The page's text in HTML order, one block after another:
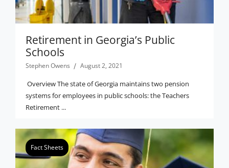
Retirement in Georgia’s Public
Schools
Stephen Owens August 2, 2021
Overview The state of Georgia maintains two pension
systems for employees in public schools: the Teachers
Retirement ...
Fact Sheets